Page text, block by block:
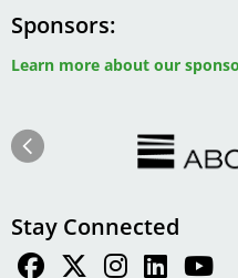
Sponsors
Learn more about our
Stay Connected